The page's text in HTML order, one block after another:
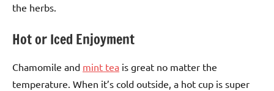
the herbs.
Hot or Iced Enjoyment
Chamomile and mint tea is great no matter the
temperature. When it’s cold outside, a hot cup is super